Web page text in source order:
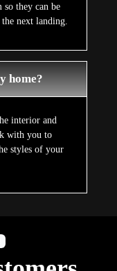
they can be
next landing.
home?
interior and
with you to
styles of your